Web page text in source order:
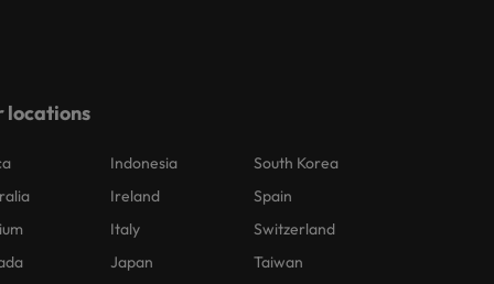
locations
Indonesia
Ireland
Italy
Japan
South Korea
Spain
Switzerland
Taiwan